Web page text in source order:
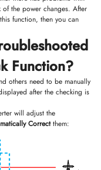
the power changes. After
function, then you can
Function?
others need to be manually
after the checking is
will adjust the
Correctthem: